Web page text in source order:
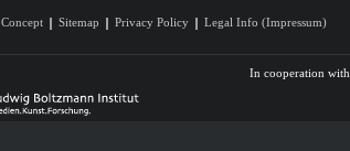
Concept Sitemap Privacy Policy Legal Info (Impressum)
In cooperation with